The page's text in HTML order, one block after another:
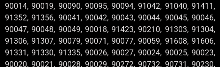
90014, 90019, 90090, 90095, 90094, 91042, 91040, 91411,
91352, 91356, 90041, 90042, 90043, 90044, 90045, 90046,
90047, 90048, 90049, 90018, 91423, 90210, 91303, 91304,
91306, 91307, 90079, 90071, 90077, 90059, 91608, 91606,
91331, 91330, 91335, 90026, 90027, 90024, 90025, 90023,
90020, 90021, 90028, 90029, 90272, 90732, 90731, 90230,